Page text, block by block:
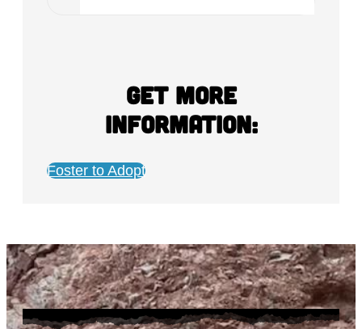
Get more
information:
Foster to Adopt